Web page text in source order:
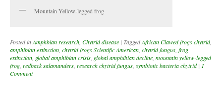
Mountain Yellow-legged frog
Posted inAmphbian research, Chytrid disease | TaggedAfrican Clawed frogs chytrid,
amphibian extinction, chytrid frogs Scientific American, chytrid fungus, frog
extinction, global amphibian crisis, global amphibian decline, mountain yellow-legged
frog, redback salamanders, research chytrid fungus, symbiotic bacteria chytrid | 1
Comment